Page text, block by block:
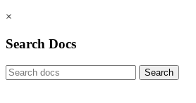
×
Search Docs
Search